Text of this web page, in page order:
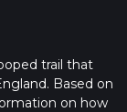
trail that
Based on
on how